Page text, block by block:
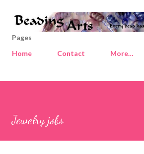
Skip to main content
Pages
Home
Contact More…
Jewelry jobs